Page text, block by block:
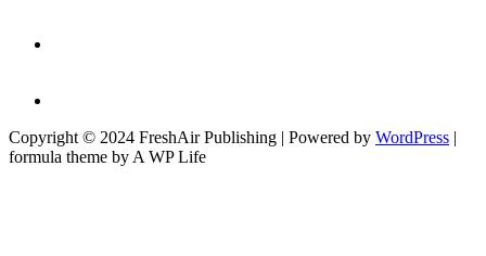
Copyright © 2024 FreshAir Publishing | Powered by WordPress |
formula theme by A WP Life